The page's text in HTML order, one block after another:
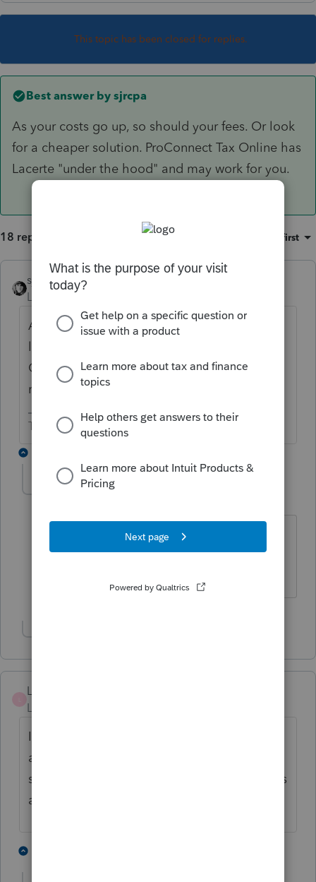
This topic has been closed for replies.
Best answer by sjrcpa
As your costs go up, so should your fees. Or look
for a cheaper solution. ProConnect Tax Online has
Lacerte "under the hood" and may work for you.
18 replies Oldest first
sjrcpa ANSWER
Level 15
As your costs go up, so should your fees. Or
look for a cheaper solution. ProConnect Tax
Online has Lacerte "under the hood" and
may work for you.
The more I know the more I don’t know.
abctax55
PTO may have Lacerte "under the
hood", but it's a 4 cylinder version.
Lindseydx
Level 2
I resent using Lacerte every year. The costs
are ridiculous. You glibly state that my fees
should increase with costs...nice, only clients
are not so happy to support your costs!